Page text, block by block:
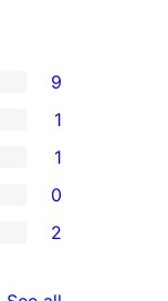
9
1
1
0
2